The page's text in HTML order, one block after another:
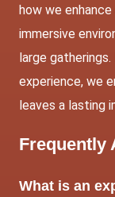
how we
immersive
large
experience, we
leaves a lasting
Frequently
What is an